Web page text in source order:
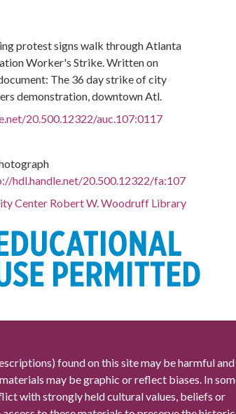
protest signs walk through Atlanta
Worker's Strike. Written on
The 36 day strike of city
demonstration, downtown Atl.
20.500.12322/auc.107:0117
hdl.handle.net/20.500.12322/fa:107
Center Robert W. Woodruff Library
found on this site may be harmful and
may be graphic or reflect biases. In
with strongly held cultural values, beliefs or